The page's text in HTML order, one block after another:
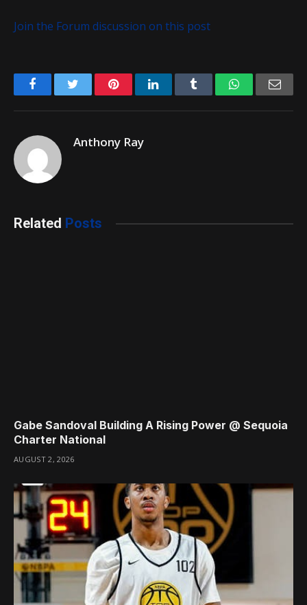
Join the Forum discussion on this post
FacebookTwitter PinterestLinkedIn Tumblr WhatsApp
Anthony Ray
Related Posts
Gabe Sandoval Building A Rising Power @ Sequoia
Charter National
AUGUST 2, 2026